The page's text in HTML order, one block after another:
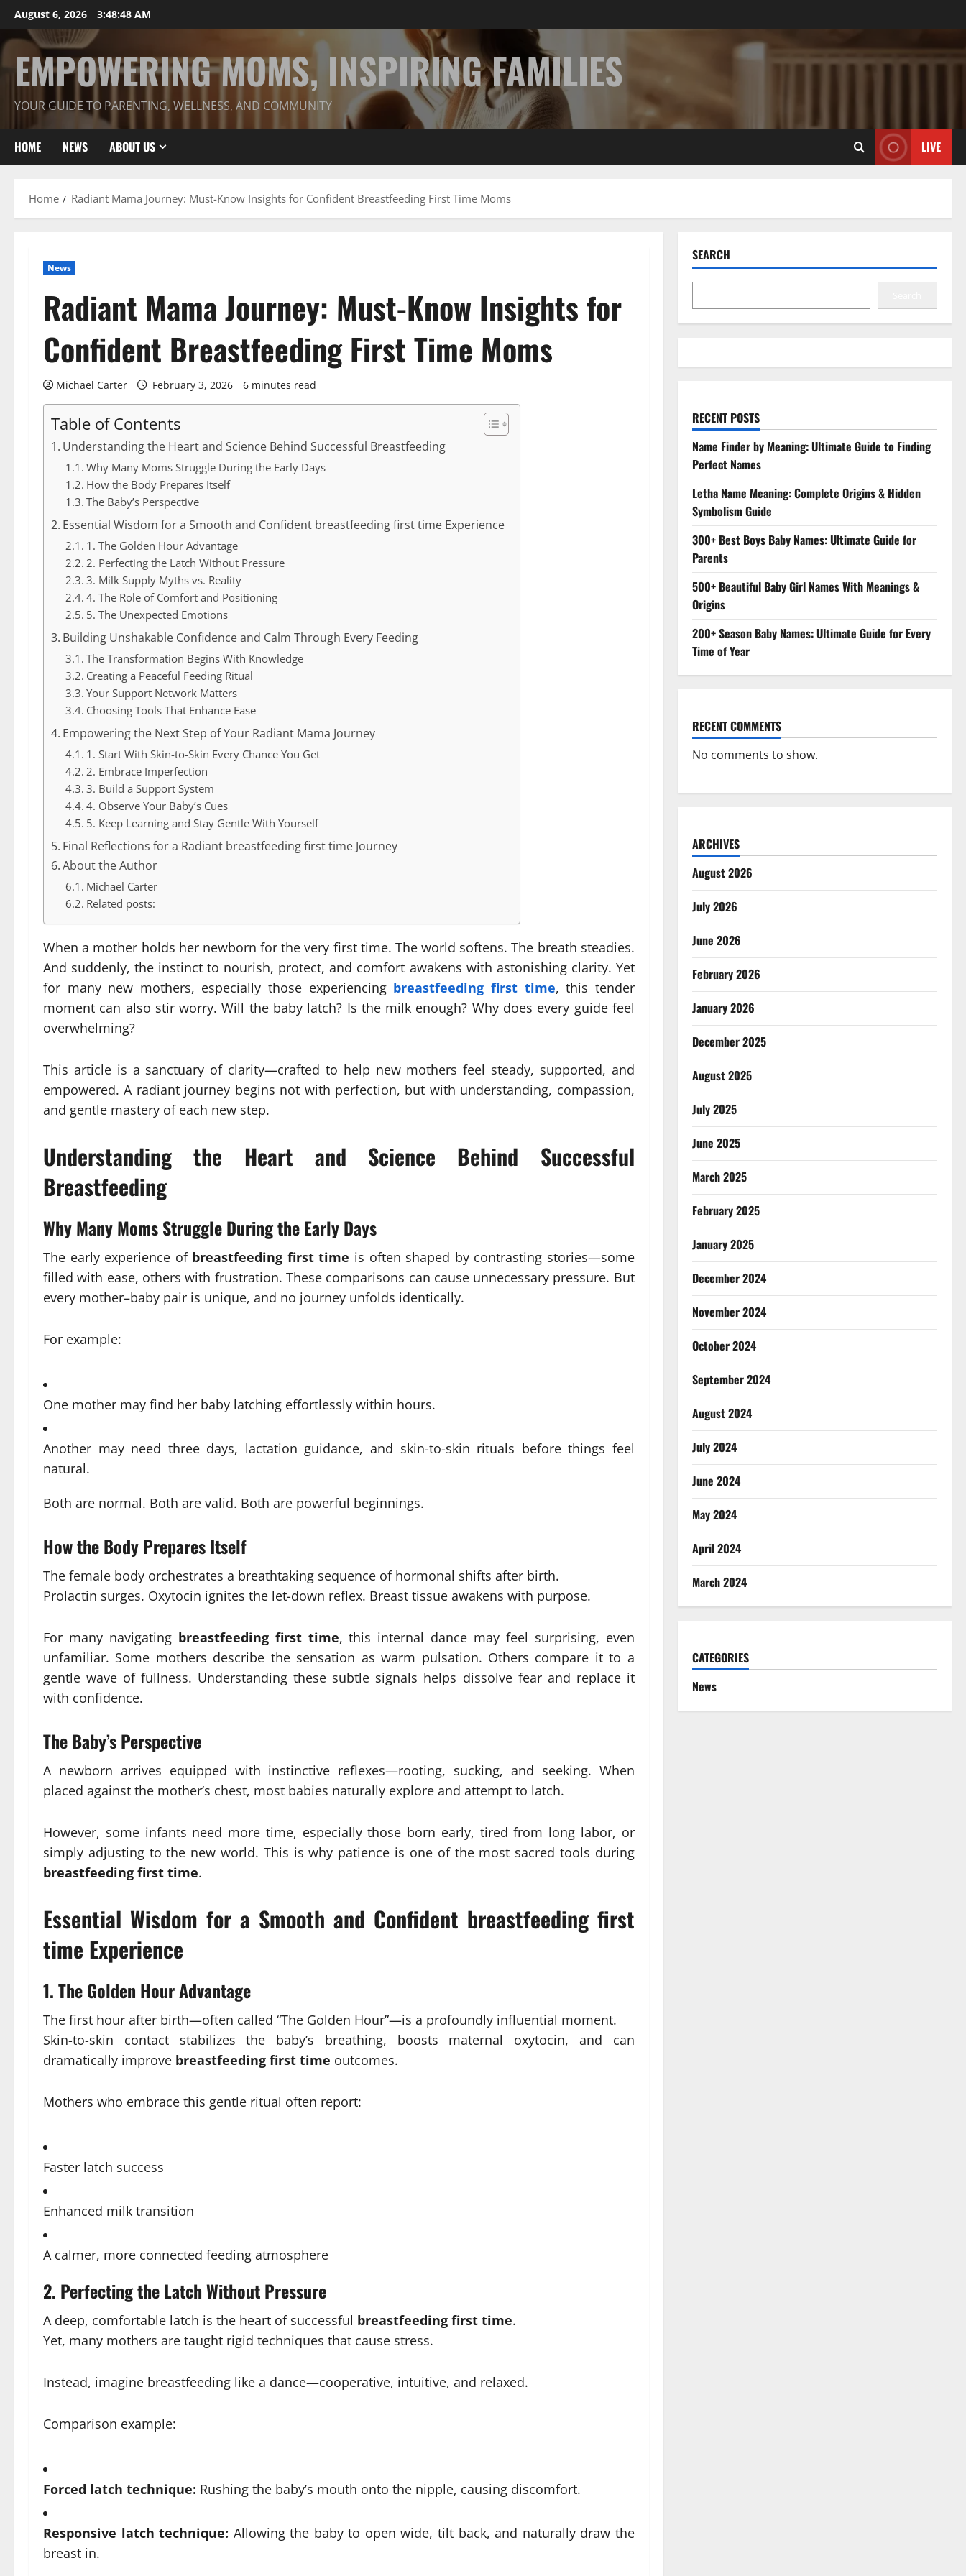
Skip
content
August 6, 2026 3:48:49 AM
EMPOWERING MOMS, INSPIRING FAMILIES
YOUR GUIDE TO PARENTING, WELLNESS, AND COMMUNITY
HOME NEWS ABOUT US LIVE
Home Radiant Mama Journey: Must-Know Insights for Confident Breastfeeding First Time Moms
News
Radiant Mama Journey: Must-Know Insights for
Confident Breastfeeding First Time Moms
Michael Carter February 3, 2026 6 minutes read
Table of Contents
Understanding the Heart and Science Behind Successful Breastfeeding
Why Many Moms Struggle During the Early Days
How the Body Prepares Itself
The Baby’s Perspective
Essential Wisdom for a Smooth and Confident breastfeeding first time Experience
1. The Golden Hour Advantage
2. Perfecting the Latch Without Pressure
3. Milk Supply Myths vs. Reality
4. The Role of Comfort and Positioning
5. The Unexpected Emotions
Building Unshakable Confidence and Calm Through Every Feeding
The Transformation Begins With Knowledge
Creating a Peaceful Feeding Ritual
Your Support Network Matters
Choosing Tools That Enhance Ease
Empowering the Next Step of Your Radiant Mama Journey
1. Start With Skin-to-Skin Every Chance You Get
2. Embrace Imperfection
3. Build a Support System
4. Observe Your Baby’s Cues
5. Keep Learning and Stay Gentle With Yourself
Final Reflections for a Radiant breastfeeding first time Journey
About the Author
Michael Carter
Related posts:
When a mother holds her newborn for the very first time. The world softens. The breath steadies.
And suddenly, the instinct to nourish, protect, and comfort awakens with astonishing clarity. Yet
for many new mothers, especially those experiencing breastfeeding first time, this tender
moment can also stir worry. Will the baby latch? Is the milk enough? Why does every guide feel
overwhelming?
This article is a sanctuary of clarity—crafted to help new mothers feel steady, supported, and
empowered. A radiant journey begins not with perfection, but with understanding, compassion,
and gentle mastery of each new step.
Understanding the Heart and Science Behind Successful
Breastfeeding
Why Many Moms Struggle During the Early Days
The early experience of breastfeeding first time is often shaped by contrasting stories—some
filled with ease, others with frustration. These comparisons can cause unnecessary pressure. But
every mother–baby pair is unique, and no journey unfolds identically.
For example:
One mother may find her baby latching effortlessly within hours.
Another may need three days, lactation guidance, and skin-to-skin rituals before things feel
natural.
Both are normal. Both are valid. Both are powerful beginnings.
How the Body Prepares Itself
The female body orchestrates a breathtaking sequence of hormonal shifts after birth.
Prolactin surges. Oxytocin ignites the let-down reflex. Breast tissue awakens with purpose.
For many navigating breastfeeding first time, this internal dance may feel surprising, even
unfamiliar. Some mothers describe the sensation as warm pulsation. Others compare it to a
gentle wave of fullness. Understanding these subtle signals helps dissolve fear and replace it
with confidence.
The Baby’s Perspective
A newborn arrives equipped with instinctive reflexes—rooting, sucking, and seeking. When
placed against the mother’s chest, most babies naturally explore and attempt to latch.
However, some infants need more time, especially those born early, tired from long labor, or
simply adjusting to the new world. This is why patience is one of the most sacred tools during
breastfeeding first time.
Essential Wisdom for a Smooth and Confident breastfeeding first
time Experience
1.The Golden Hour Advantage
The first hour after birth—often called “The Golden Hour”—is a profoundly influential moment.
Skin-to-skin contact stabilizes the baby’s breathing, boosts maternal oxytocin, and can
dramatically improve breastfeeding first time outcomes.
Mothers who embrace this gentle ritual often report:
Faster latch success
Enhanced milk transition
A calmer, more connected feeding atmosphere
2. Perfecting the Latch Without Pressure
A deep, comfortable latch is the heart of successful breastfeeding first time.
Yet, many mothers are taught rigid techniques that cause stress.
Instead, imagine breastfeeding like a dance—cooperative, intuitive, and relaxed.
Comparison example:
Forced latch technique: Rushing the baby’s mouth onto the nipple, causing discomfort.
Responsive latch technique: Allowing the baby to open wide, tilt back, and naturally draw the
breast in.
SEARCH
RECENT POSTS
Name Finder by Meaning: Ultimate Guide to Finding
Perfect Names
Letha Name Meaning: Complete Origins & Hidden
Symbolism Guide
300+ Best Boys Baby Names: Ultimate Guide for
Parents
500+ Beautiful Baby Girl Names With Meanings &
Origins
200+ Season Baby Names: Ultimate Guide for Every
Time of Year
RECENT COMMENTS
No comments to show.
ARCHIVES
August 2026
July 2026
June 2026
February 2026
January 2026
December 2025
August 2025
July 2025
June 2025
March 2025
February 2025
January 2025
December 2024
November 2024
October 2024
September 2024
August 2024
July 2024
June 2024
May 2024
April 2024
March 2024
CATEGORIES
News